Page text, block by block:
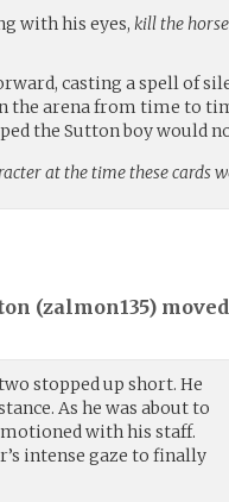
with his eyes, kill the
casting a spell of
the arena from time to
the Sutton boy would
at the time these cards
(zalmon135)
stopped up short. He
As he was about to
with his staff.
intense gaze to finally